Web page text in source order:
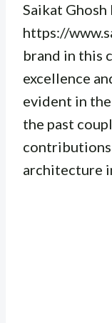
Saikat
https://
brand in this
excellence
evident in
the past
contributions
architecture